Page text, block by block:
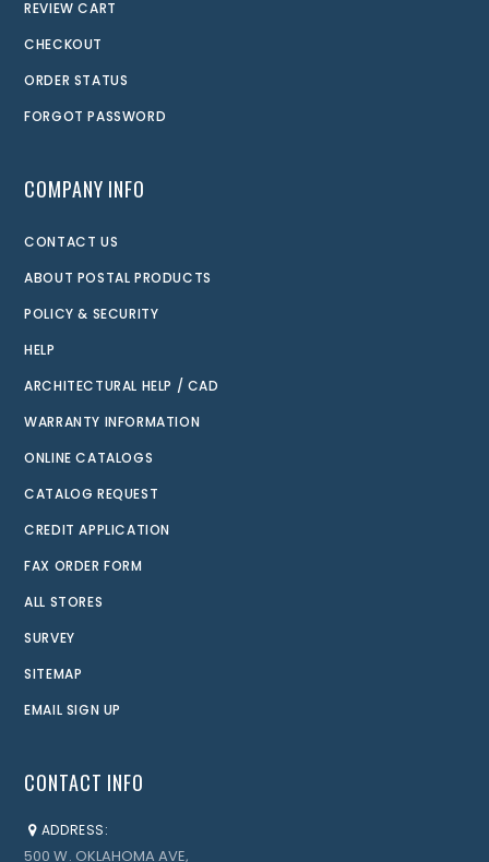
REVIEW CART
CHECKOUT
ORDER STATUS
FORGOT PASSWORD
COMPANY INFO
CONTACT US
ABOUT POSTAL PRODUCTS
POLICY & SECURITY
HELP
ARCHITECTURAL HELP / CAD
WARRANTY INFORMATION
ONLINE CATALOGS
CATALOG REQUEST
CREDIT APPLICATION
FAX ORDER FORM
ALL STORES
SURVEY
SITEMAP
EMAIL SIGN UP
CONTACT INFO
ADDRESS:
500 W. OKLAHOMA AVE,